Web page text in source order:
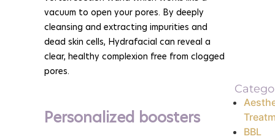
vacuum to open your pores. By deeply
cleansing and extracting impurities and
dead skin cells, Hydrafacial can reveal a
clear, healthy complexion free from clogged
pores.
Personalized boosters
BBL